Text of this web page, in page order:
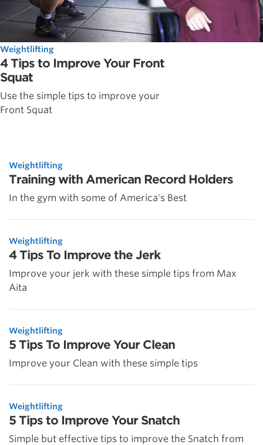
Weightlifting
4 Tips to Improve Your Front
Squat
Use the simple tips to improve your
Front Squat
Weightlifting
Training with American Record Holders
In the gym with some of America's Best
Weightlifting
4 Tips To Improve the Jerk
Improve your jerk with these simple tips from Max
Aita
Weightlifting
5 Tips To Improve Your Clean
Improve your Clean with these simple tips
Weightlifting
5 Tips to Improve Your Snatch
Simple but effective tips to improve the Snatch from